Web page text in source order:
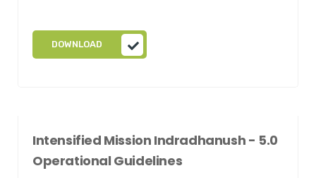
DOWNLOAD
Intensified Mission Indradhanush - 5.0
Operational Guidelines